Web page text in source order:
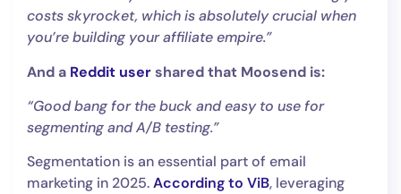
costs skyrocket, which is absolutely crucial when
you’re building your affiliate empire.”
And a Reddit usershared that Moosend is:
“Good bang for the buck and easy to use for
segmenting and A/B testing.”
Segmentation is an essential part of email
marketing in 2025.According to ViB, leveraging